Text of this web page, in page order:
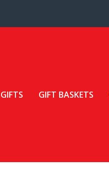
GIFT BASKETS